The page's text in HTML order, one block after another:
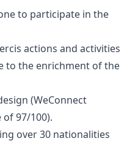
to participate in the
actions and activities
to the enrichment of the
(WeConnect
97/100).
over 30 nationalities